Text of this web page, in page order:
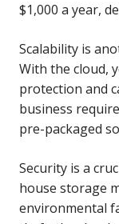
$1,000 a year,
Scalability is
With the cloud,
protection and
business
pre-packaged
Security is a
house storage
environmental